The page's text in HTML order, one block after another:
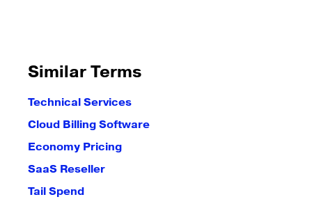
Similar Terms
Technical Services
Cloud Billing Software
Economy Pricing
SaaS Reseller
Tail Spend